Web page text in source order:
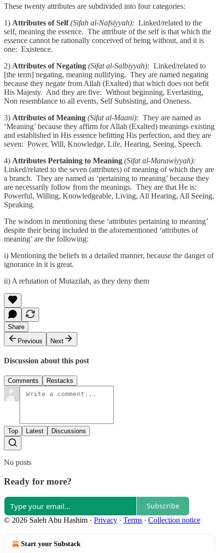
These twenty attributes are subdivided into four categories:
1) Attributes of Self (Sifah al-Nafsiyyah): Linked/related to the
self, meaning the essence. The attribute of the self is that which the
essence cannot be rationally conceived of being without, and it is
one: Existence.
2) Attributes of Negating (Sifat al-Salbiyyah): Linked/related to
[the term] negating, meaning nullifying. They are named negating
because they negate from Allah (Exalted) that which does not befit
His Majesty. And they are five: Without beginning, Everlasting,
Non resemblance to all events, Self Subsisting, and Oneness.
3) Attributes of Meaning (Sifat al-Maani): They are named as
‘Meaning’ because they affirm for Allah (Exalted) meanings existing
and established in His essence befitting His perfection, and they are
seven: Power, Will, Knowledge, Life, Hearing, Seeing, Speech.
4) Attributes Pertaining to Meaning (Sifat al-Manawiyyah):
Linked/related to the seven (attributes) of meaning of which they are
a branch. They are named as ‘pertaining to meaning’ because they
are necessarily follow from the meanings. They are that He is:
Powerful, Willing, Knowledgeable, Living, All Hearing, All Seeing,
Speaking.
The wisdom in mentioning these ‘attributes pertaining to meaning’
despite their being included in the aforementioned ‘attributes of
meaning’ are the following:
i) Mentioning the beliefs in a detailed manner, because the danger of
ignorance in it is great.
ii) A refutation of Mutazilah, as they deny them
Share
Previous
Next
Discussion about this post
Comments Restacks
Top Latest Discussions
No posts
Ready for more?
Subscribe
© 2026 Saleh Abu Hashim · Privacy ∙ Terms ∙ Collection notice
Start your Substack